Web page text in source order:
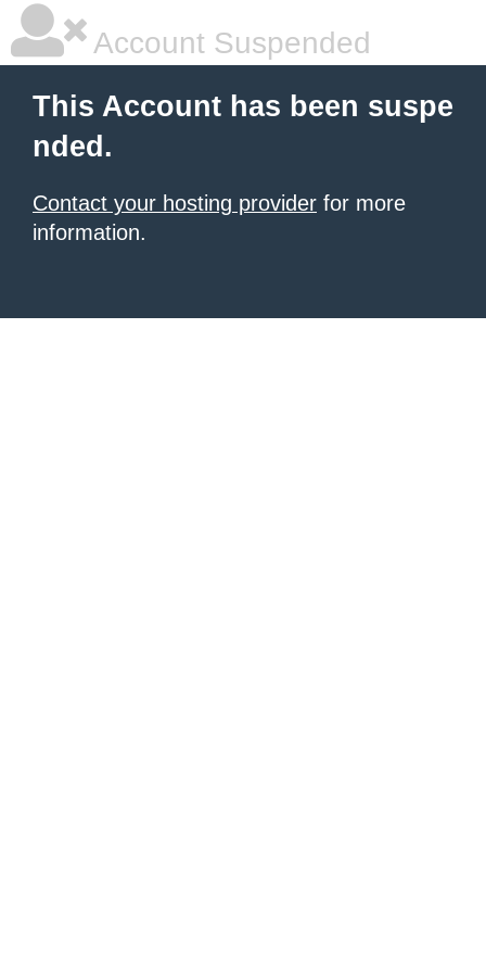
Account Suspended
This Account has been suspe
nded.
Contact your hosting provider for more
information.